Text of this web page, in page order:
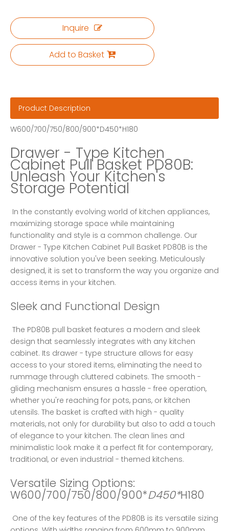
Inquire
Add to Basket
Product Description
W600/700/750/800/900*D450*H180
Drawer - Type Kitchen
Cabinet Pull Basket PD80B:
Unleash Your Kitchen's
Storage Potential
maximizing storage space while maintaining
functionality and style is a common challenge. Our
Drawer - Type Kitchen Cabinet Pull Basket PD80B is the
innovative solution you've been seeking. Meticulously
designed, it is set to transform the way you organize and
access items in your kitchen.
Sleek and Functional Design
design that seamlessly integrates with any kitchen
cabinet. Its drawer - type structure allows for easy
access to your stored items, eliminating the need to
rummage through cluttered cabinets. The smooth -
gliding mechanism ensures a hassle - free operation,
whether you're reaching for pots, pans, or kitchen
utensils. The basket is crafted with high - quality
materials, not only for durability but also to add a touch
of elegance to your kitchen. The clean lines and
minimalistic look make it a perfect fit for contemporary,
traditional, or even industrial - themed kitchens.
Versatile Sizing Options:
W600/700/750/800/900*D450*H180